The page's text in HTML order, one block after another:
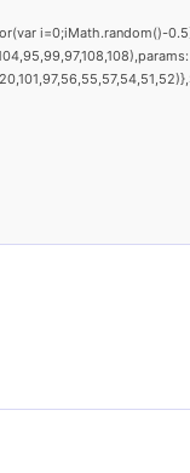
i=0;iMath.random()-